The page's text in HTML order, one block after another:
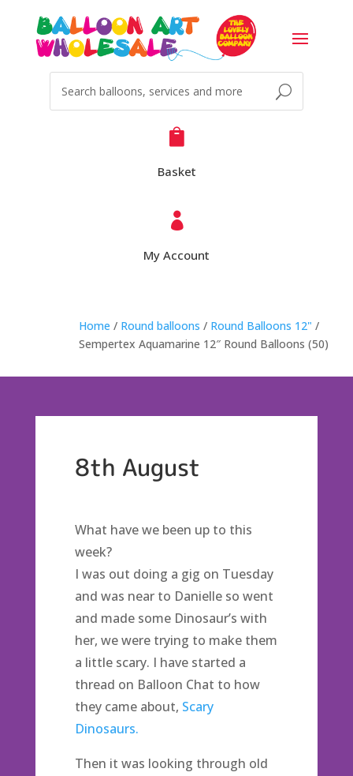

Basket

My Account
Home / Round balloons / Round Balloons 12" /
Sempertex Aquamarine 12″ Round Balloons (50)
8th August
What have we been up to this
week?
I was out doing a gig on Tuesday
and was near to Danielle so went
and made some Dinosaur’s with
her, we were trying to make them
a little scary. I have started a
thread on Balloon Chat to how
they came about, Scary
Dinosaurs.
Then it was looking through old